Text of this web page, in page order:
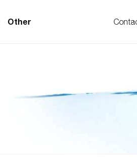
Other